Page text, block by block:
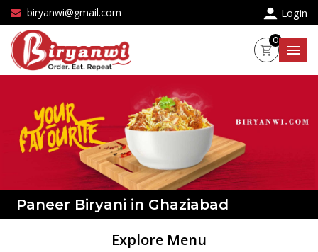
biryanwi@gmail.com Login
0
Paneer Biryani in Ghaziabad
Explore Menu
×